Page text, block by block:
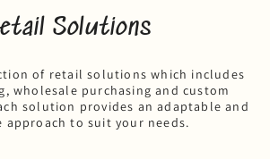
Solutions
of retail solutions which includes
wholesale purchasing and custom
solution provides an adaptable and
approach to suit your needs.